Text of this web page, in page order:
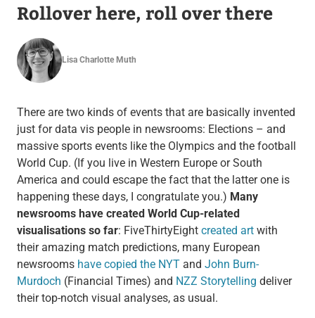
Rollover here, roll over there
Lisa Charlotte Muth
There are two kinds of events that are basically invented
just for data vis people in newsrooms: Elections – and
massive sports events like the Olympics and the football
World Cup. (If you live in Western Europe or South
America and could escape the fact that the latter one is
happening these days, I congratulate you.) Many
newsrooms have created World Cup-related
visualisations so far: FiveThirtyEight created artwith
their amazing match predictions, many European
newsrooms have copied the NYTand John Burn-
Murdoch (Financial Times) and NZZ Storytelling deliver
their top-notch visual analyses, as usual.